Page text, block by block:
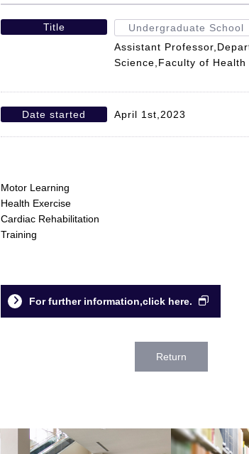
Title
Undergraduate School
Assistant
Science,Faculty of
Date started April 1st,2023
Motor Learning
Health Exercise
Cardiac Rehabilitation
Training
For further information,click here.
Return